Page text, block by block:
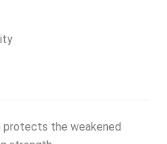
protects the weakened